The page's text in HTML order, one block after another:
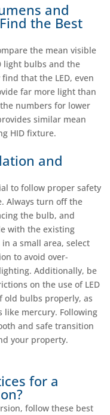
and
the Best
the mean visible
light bulbs and the
that the LED, even
far more light than
numbers for lower
similar mean
HID fixture.
and
to follow proper safety
Always turn off the
the bulb, and
with the existing
a small area, select
to avoid over-
Additionally, be
on the use of LED
old bulbs properly, as
like mercury. Following
and safe transition
your property.
for a
follow these best